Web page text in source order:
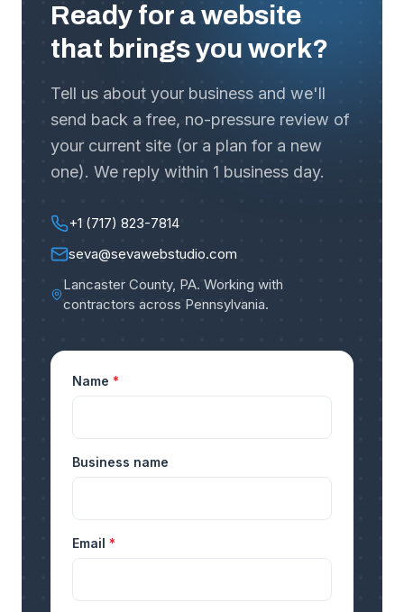
Ready for a website
that brings you work?
Tell us about your business and we'll
send back a free, no-pressure review of
your current site (or a plan for a new
one). We reply within 1 business day.
+1 (717) 823-7814
seva@sevawebstudio.com
Lancaster County, PA. Working with
contractors across Pennsylvania.
Name *
Business name
Email *